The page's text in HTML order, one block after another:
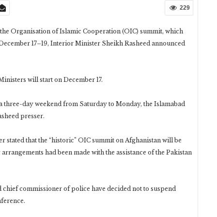
229
Organisation of Islamic Cooperation (OIC) summit, which
17–19, Interior Minister Sheikh Rasheed announced
will start on December 17.
day weekend from Saturday to Monday, the Islamabad
presser.
stated that the “historic” OIC summit on Afghanistan will be
had been made with the assistance of the Pakistan
commissioner of police have decided not to suspend